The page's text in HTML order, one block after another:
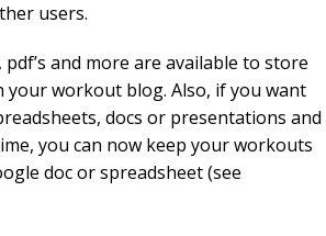
users.
pdf’s and more are available to store
your workout blog. Also, if you want
docs or presentations and
you can now keep your workouts
doc or spreadsheet (see